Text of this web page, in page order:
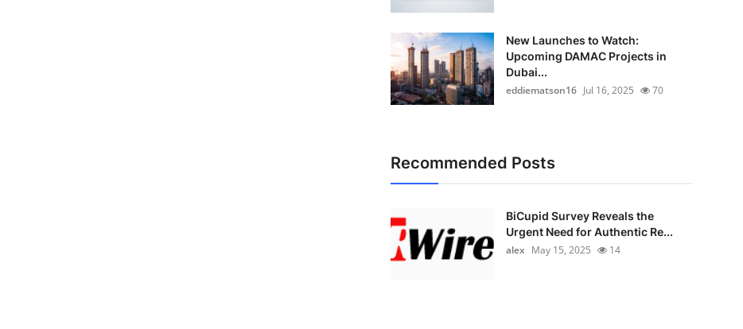
New Launches to Watch:
Upcoming DAMAC Projects in
Dubai...
eddiematson16 Jul 16, 2025 70
Recommended Posts
BiCupid Survey Reveals the
Urgent Need for Authentic Re...
alex May 15, 2025 14